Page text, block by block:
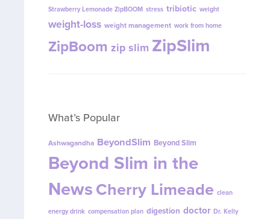
Strawberry Lemonade ZipBOOM stress tribiotic weight
weight-loss weight management work from home
ZipBoom zip slim ZipSlim
What’s Popular
Ashwagandha BeyondSlim Beyond Slim
Beyond Slim in the
NewsCherry Limeade clean
energy drink compensation plan digestion doctor Dr. Kelly